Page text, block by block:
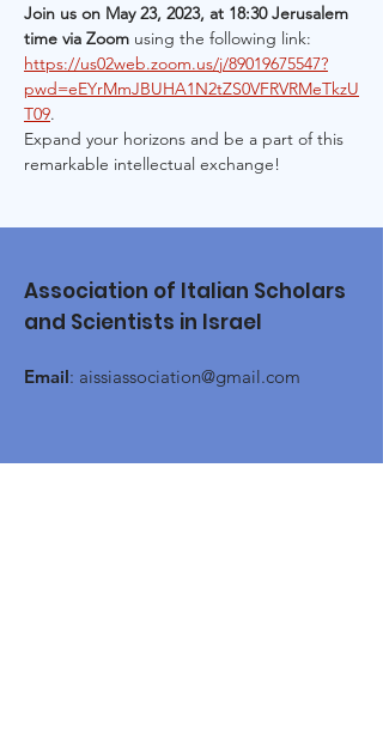
Join us on May 23, 2023, at 18:30 Jerusalem
time via Zoom using the following link:
https://us02web.zoom.us/j/89019675547?
pwd=eEYrMmJBUHA1N2tZS0VFRVRMeTkzU
T09.
Expand your horizons and be a part of this
remarkable intellectual exchange!
Association of Italian Scholars
and Scientists in Israel
Email: aissiassociation@gmail.com